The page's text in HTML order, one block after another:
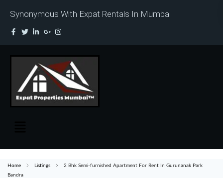
Synonymous With Expat Rentals In Mumbai
Home Listings
2 Bhk Semi-furnished Apartment For Rent In Gurunanak Park
Bandra